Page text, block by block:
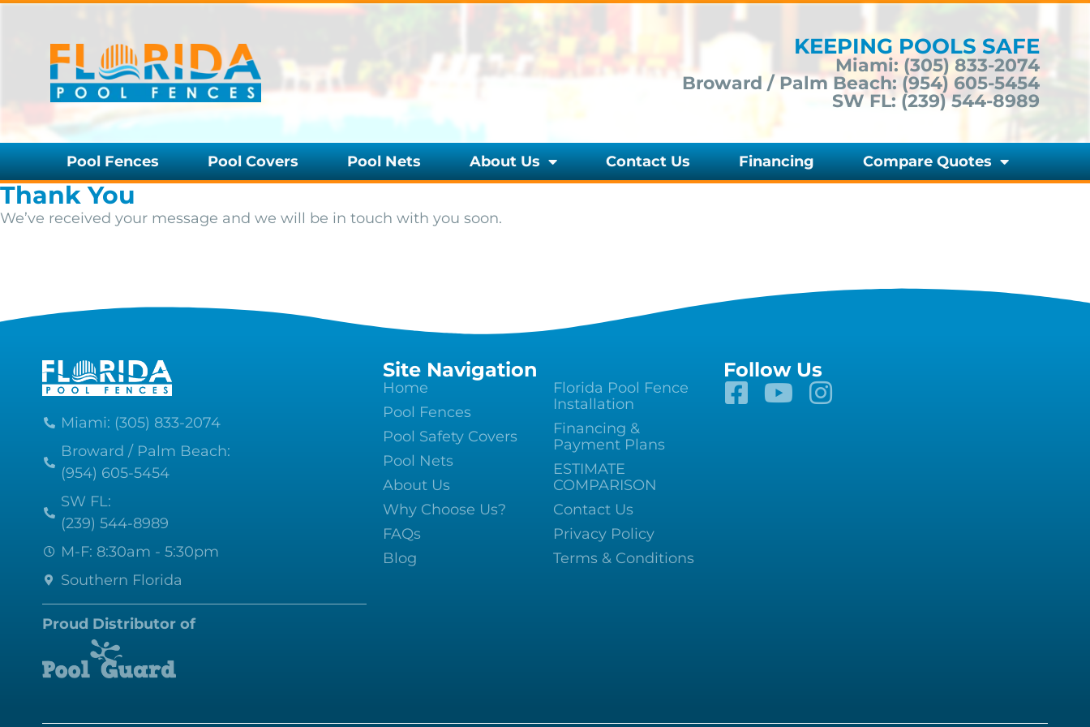
KEEPING POOLS SAFE
Miami: (305) 833-2074
Broward / Palm Beach: (954) 605-5454
SW FL: (239) 544-8989
Pool Fences Pool Covers Pool Nets About Us Contact Us Financing Compare Quotes
Thank You
We’ve received your message and we will be in touch with you soon.
Miami: (305) 833-2074
Broward / Palm Beach:
(954) 605-5454
SW FL:
(239) 544-8989
M-F: 8:30am - 5:30pm
Southern Florida
Proud Distributor of
Site Navigation
Home
Pool Fences
Pool Safety Covers
Pool Nets
About Us
Why Choose Us?
FAQs
Blog
Florida Pool Fence
Installation
Financing &
Payment Plans
ESTIMATE
COMPARISON
Contact Us
Privacy Policy
Terms & Conditions
Follow Us